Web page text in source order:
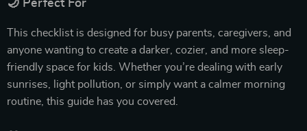
🌙 Perfect For
This checklist is designed for busy parents, caregivers, and
anyone wanting to create a darker, cozier, and more sleep-
friendly space for kids. Whether you’re dealing with early
sunrises, light pollution, or simply want a calmer morning
routine, this guide has you covered.